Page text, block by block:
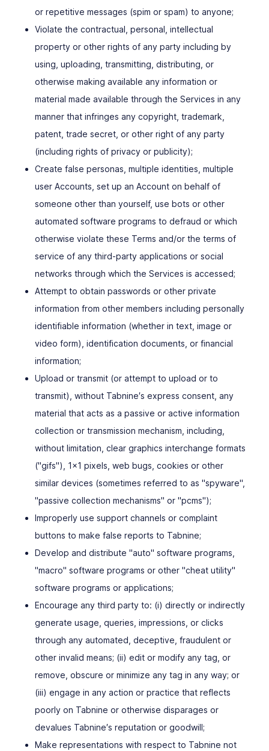
or repetitive messages (spim or spam) to anyone;
Violate the contractual, personal, intellectual
property or other rights of any party including by
using, uploading, transmitting, distributing, or
otherwise making available any information or
material made available through the Services in any
manner that infringes any copyright, trademark,
patent, trade secret, or other right of any party
(including rights of privacy or publicity);
Create false personas, multiple identities, multiple
user Accounts, set up an Account on behalf of
someone other than yourself, use bots or other
automated software programs to defraud or which
otherwise violate these Terms and/or the terms of
service of any third-party applications or social
networks through which the Services is accessed;
Attempt to obtain passwords or other private
information from other members including personally
identifiable information (whether in text, image or
video form), identification documents, or financial
information;
Upload or transmit (or attempt to upload or to
transmit), without Tabnine′s express consent, any
material that acts as a passive or active information
collection or transmission mechanism, including,
without limitation, clear graphics interchange formats
("gifs"), 1x1 pixels, web bugs, cookies or other
similar devices (sometimes referred to as "spyware",
"passive collection mechanisms" or "pcms");
Improperly use support channels or complaint
buttons to make false reports to Tabnine;
Develop and distribute "auto" software programs,
"macro" software programs or other "cheat utility"
software programs or applications;
Encourage any third party to: (i) directly or indirectly
generate usage, queries, impressions, or clicks
through any automated, deceptive, fraudulent or
other invalid means; (ii) edit or modify any tag, or
remove, obscure or minimize any tag in any way; or
(iii) engage in any action or practice that reflects
poorly on Tabnine or otherwise disparages or
devalues Tabnine′s reputation or goodwill;
Make representations with respect to Tabnine not